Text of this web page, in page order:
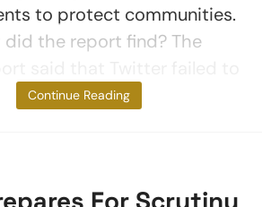
to protect communities.
did the report find? The
act
Continue Reading
For Scrutiny